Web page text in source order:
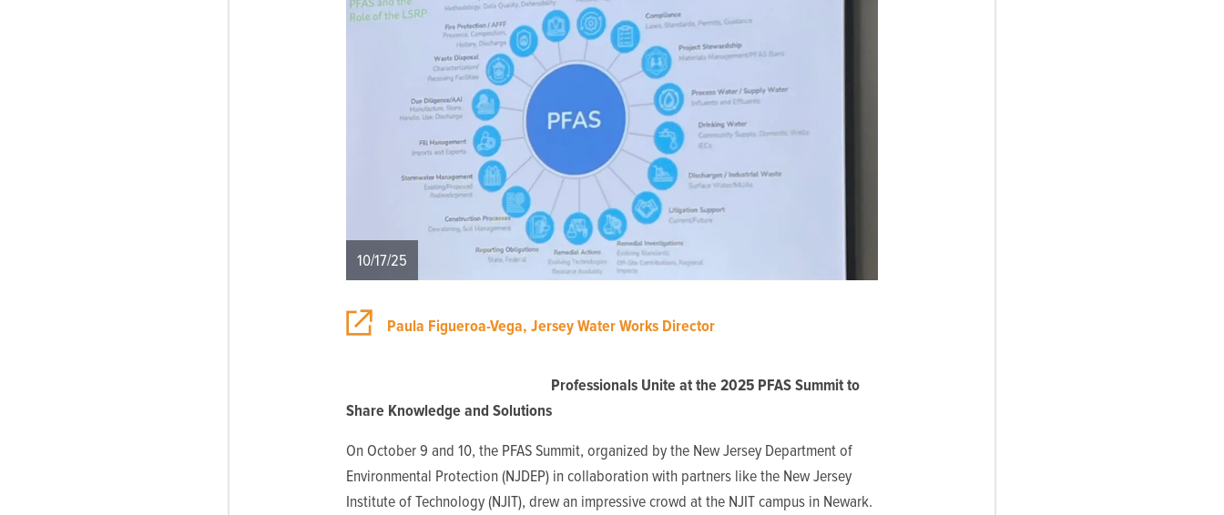
10/17/25
Paula Figueroa-Vega, Jersey Water Works Director
Professionals Unite at the 2025 PFAS Summit to
Share Knowledge and Solutions
On October 9 and 10, the PFAS Summit, organized by the New Jersey Department of
Environmental Protection (NJDEP) in collaboration with partners like the New Jersey
Institute of Technology (NJIT), drew an impressive crowd at the NJIT campus in Newark.